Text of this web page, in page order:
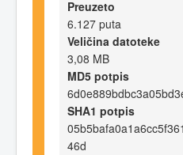
Preuzeto
6.127 puta
Veličina datoteke
3,08 MB
MD5 potpis
SHA1 potpis
46d